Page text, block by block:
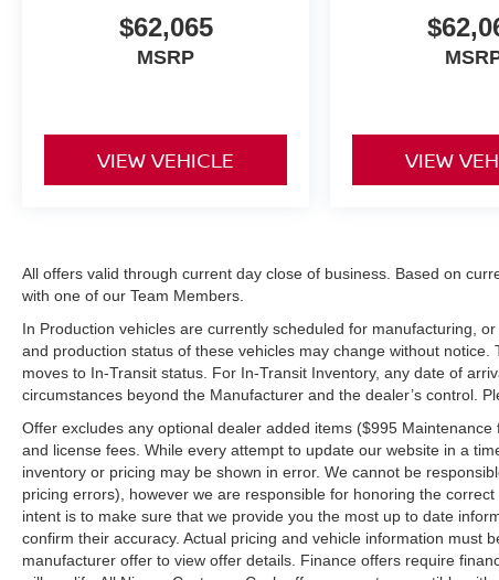
$62,065
MSRP
VIEW VEHICLE VIEW
All offers valid through current day close of business. Based on
with one of our Team Members.
In Production vehicles are currently scheduled for manufacturing,
and production status of these vehicles may change without
moves to In-Transit status. For In-Transit Inventory, any date of
circumstances beyond the Manufacturer and the dealer’s control.
Offer excludes any optional dealer added items ($995
and license fees. While every attempt to update our website in a
inventory or pricing may be shown in error. We cannot be
pricing errors), however we are responsible for honoring the
intent is to make sure that we provide you the most up to date
confirm their accuracy. Actual pricing and vehicle information must
manufacturer offer to view offer details. Finance offers require